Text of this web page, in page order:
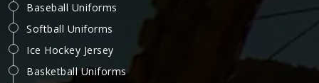
Baseball Uniforms
Softball Uniforms
Ice Hockey Jersey
Basketball Uniforms